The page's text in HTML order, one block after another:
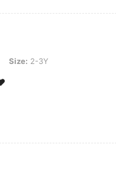
3Y
Size: 2-3Y